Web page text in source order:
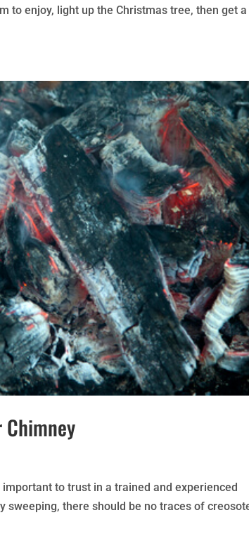
to enjoy, light up the Christmas tree, then get a
Chimney
to trust in a trained and experienced
sweeping, there should be no traces of